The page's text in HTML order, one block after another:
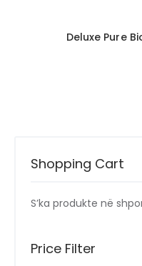
Deluxe Pure
Shopping Cart
S’ka produkte në
Price Filter